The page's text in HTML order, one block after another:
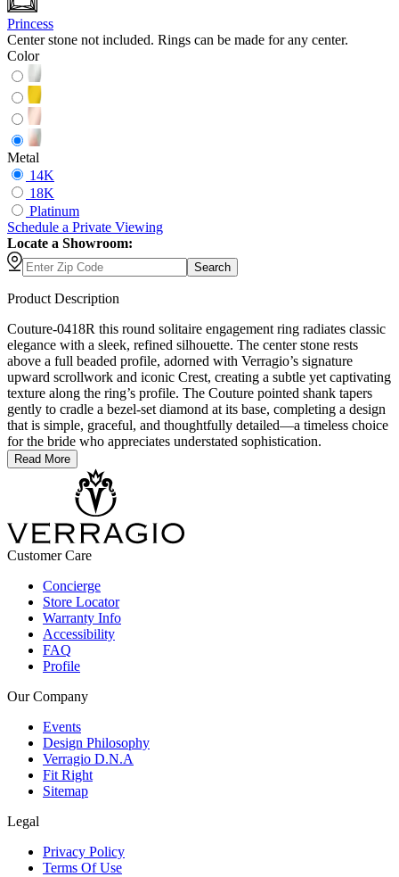
Princess
Center stone not included. Rings can be made for any center.
Color
Metal
14K
18K
Platinum
Schedule a Private Viewing
Locate a Showroom:
Search
Product Description
Couture-0418R this round solitaire engagement ring radiates classic
elegance with a sleek, refined silhouette. The center stone rests
above a full beaded profile, adorned with Verragio’s signature
upward scrollwork and iconic Crest, creating a subtle yet captivating
texture along the ring’s profile. The Couture pointed shank tapers
gently to cradle a bezel-set diamond at its base, completing a design
that is simple, graceful, and thoughtfully detailed—a timeless choice
for the bride who appreciates understated sophistication.
Read More
Customer Care
Concierge
Store Locator
Warranty Info
Accessibility
FAQ
Profile
Our Company
Events
Design Philosophy
Verragio D.N.A
Fit Right
Sitemap
Legal
Privacy Policy
Terms Of Use